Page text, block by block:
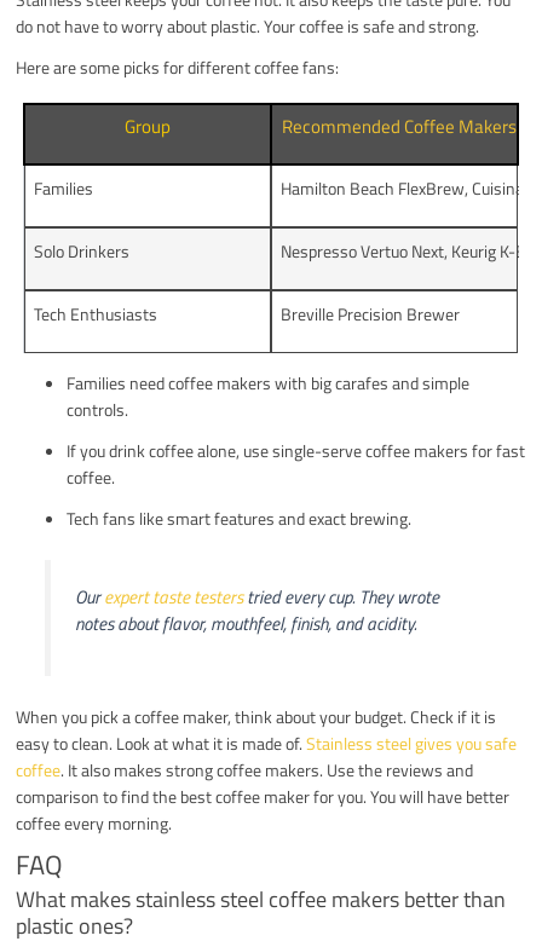
do not have to worry about plastic. Your coffee is safe and strong.
Here are some picks for different coffee fans:
Group Recommended Coffee Makers
Families Hamilton Beach FlexBrew,
Solo Drinkers Nespresso Vertuo Next, Keurig K-
Tech Enthusiasts Breville Precision Brewer
Families need coffee makers with big carafes and simple
controls.
If you drink coffee alone, use single-serve coffee makers for fast
coffee.
Tech fans like smart features and exact brewing.
Ourexpert taste testerstried every cup. They wrote
notes about flavor, mouthfeel, finish, and acidity.
When you pick a coffee maker, think about your budget. Check if it is
easy to clean. Look at what it is made of.Stainless steel gives you safe
coffee. It also makes strong coffee makers. Use the reviews and
comparison to find the best coffee maker for you. You will have better
coffee every morning.
FAQ
What makes stainless steel coffee makers better than
plastic ones?